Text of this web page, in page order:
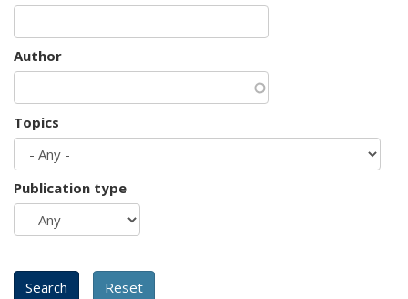
Author
Topics
Publication type